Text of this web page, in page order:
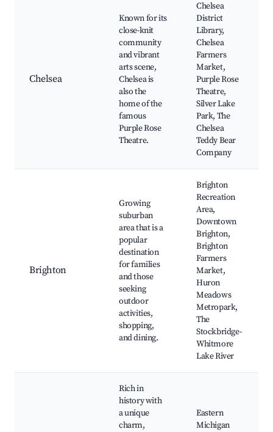
Chelsea
Known for its
close-knit
community
and vibrant
arts scene,
Chelsea is
also the
home of the
famous
Purple Rose
Theatre.
Chelsea
District
Library,
Chelsea
Farmers
Market,
Purple Rose
Theatre,
Silver Lake
Park, The
Chelsea
Teddy Bear
Company
Brighton
Growing
suburban
area that is a
popular
destination
for families
and those
seeking
outdoor
activities,
shopping,
and dining.
Brighton
Recreation
Area,
Downtown
Brighton,
Brighton
Farmers
Market,
Huron
Meadows
Metropark,
The
Stockbridge-
Whitmore
Lake River
Rich in
history with
a unique
charm,
Eastern
Michigan